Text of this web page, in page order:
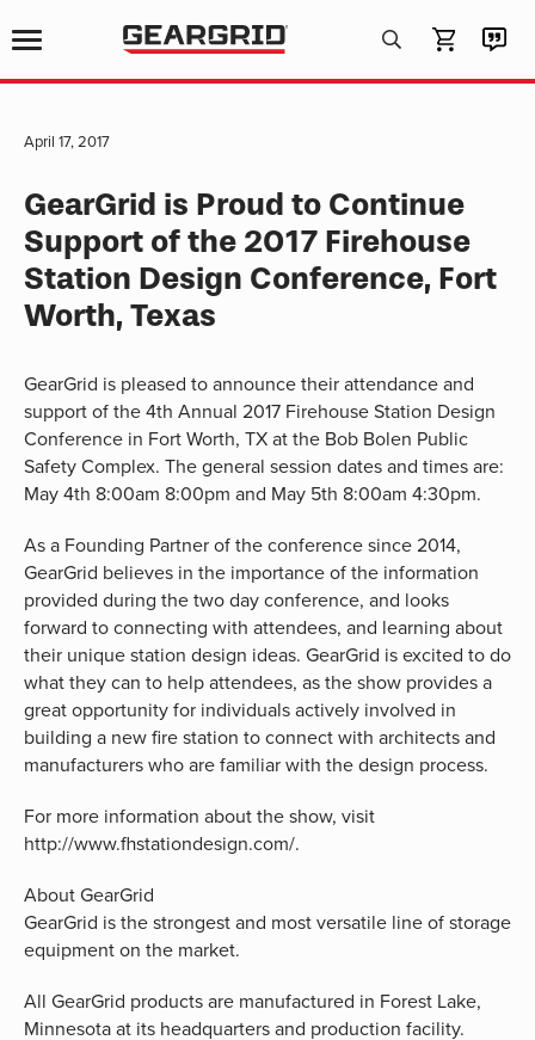
Products
search
April 17, 2017
GearGrid is Proud to Continue
Support of the 2017 Firehouse
Station Design Conference, Fort
Worth, Texas
GearGrid is pleased to announce their attendance and
support of the 4th Annual 2017 Firehouse Station Design
Conference in Fort Worth, TX at the Bob Bolen Public
Safety Complex. The general session dates and times are:
May 4th 8:00am 8:00pm and May 5th 8:00am 4:30pm.
As a Founding Partner of the conference since 2014,
GearGrid believes in the importance of the information
provided during the two day conference, and looks
forward to connecting with attendees, and learning about
their unique station design ideas. GearGrid is excited to do
what they can to help attendees, as the show provides a
great opportunity for individuals actively involved in
building a new fire station to connect with architects and
manufacturers who are familiar with the design process.
For more information about the show, visit
http://www.fhstationdesign.com/.
About GearGrid
GearGrid is the strongest and most versatile line of storage
equipment on the market.
All GearGrid products are manufactured in Forest Lake,
Minnesota at its headquarters and production facility.